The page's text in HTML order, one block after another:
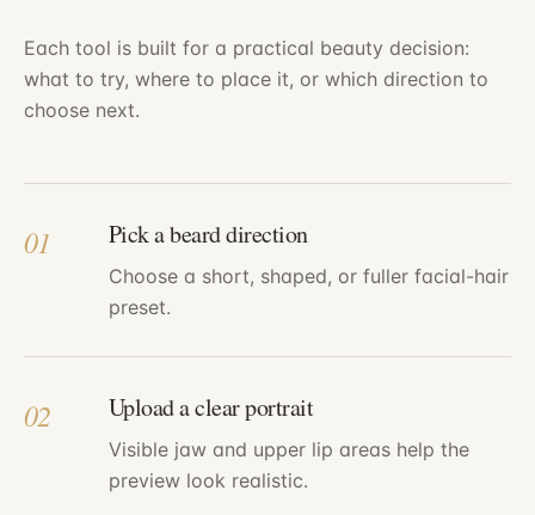
Each tool is built for a practical beauty decision:
what to try, where to place it, or which direction to
choose next.
01 Pick a beard direction
Choose a short, shaped, or fuller facial-hair
preset.
02 Upload a clear portrait
Visible jaw and upper lip areas help the
preview look realistic.